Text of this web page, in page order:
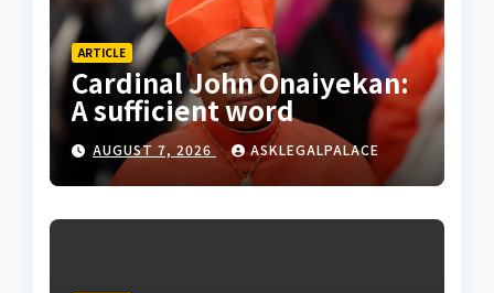
ARTICLE
Cardinal John Onaiyekan:
A sufficient word
AUGUST 7, 2026 ASKLEGALPALACE